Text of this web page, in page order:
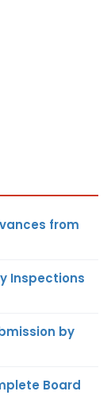
from
Inspections
by
Board